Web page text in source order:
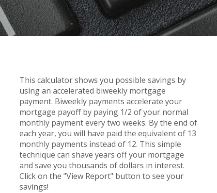
This calculator shows you possible savings by
using an accelerated biweekly mortgage
payment. Biweekly payments accelerate your
mortgage payoff by paying 1/2 of your normal
monthly payment every two weeks. By the end of
each year, you will have paid the equivalent of 13
monthly payments instead of 12. This simple
technique can shave years off your mortgage
and save you thousands of dollars in interest.
Click on the "View Report" button to see your
savings!